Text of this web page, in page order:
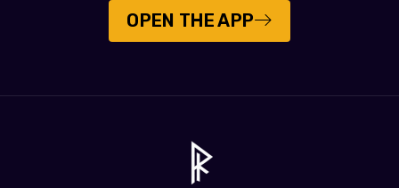
OPEN THE APP